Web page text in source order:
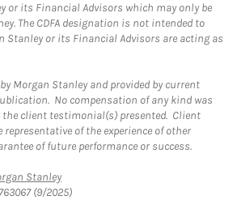
or its Financial Advisors which may only be
The CDFA designation is not intended to
Stanley or its Financial Advisors are acting as
Morgan Stanley and provided by current
No compensation of any kind was
the client testimonial(s) presented. Client
of the experience of other
of future performance or success.
StanleyLink Opens in New Tab
(9/2025)